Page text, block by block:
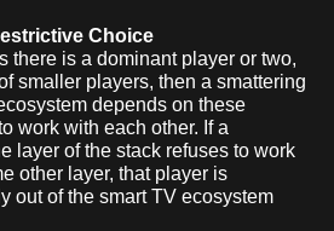
Choice
there is a dominant player or two,
smaller players, then a smattering
depends on these
work with each other. If a
layer of the stack refuses to work
other layer, that player is
out of the smart TV ecosystem